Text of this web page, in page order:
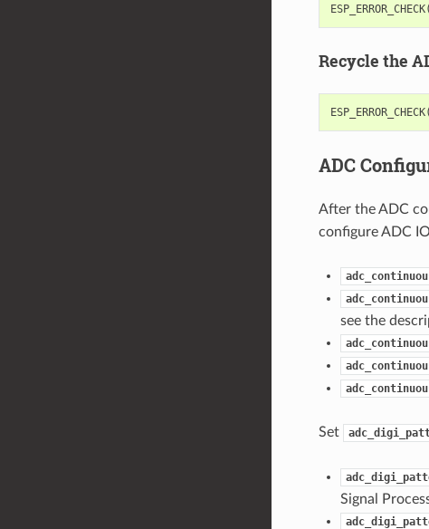
ESP_ERROR_CHECK(
Recycle the
ESP_ERROR_CHECK(
ADC
After the ADC
configure ADC
see the
Set
Signal